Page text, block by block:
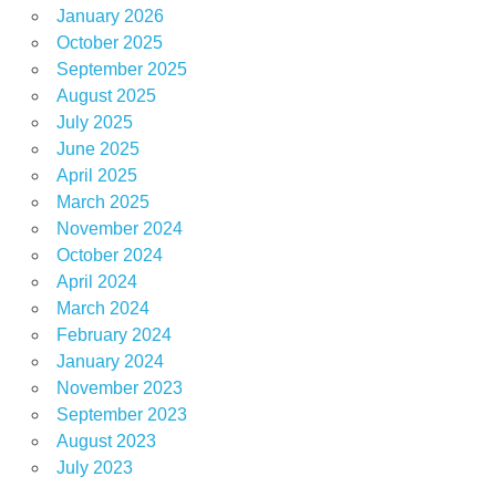
January 2026
October 2025
September 2025
August 2025
July 2025
June 2025
April 2025
March 2025
November 2024
October 2024
April 2024
March 2024
February 2024
January 2024
November 2023
September 2023
August 2023
July 2023